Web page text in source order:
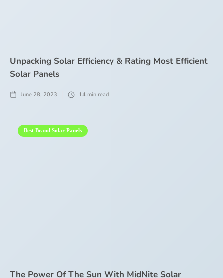
Unpacking Solar Efficiency & Rating Most Efficient
Solar Panels
June 28, 2023 14 min read
Best Brand Solar Panels
The Power Of The Sun With MidNite Solar